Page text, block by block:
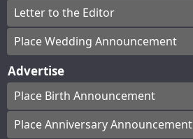
Letter to the Editor
Place Wedding Announcement
Advertise
Place Birth Announcement
Place Anniversary Announcement